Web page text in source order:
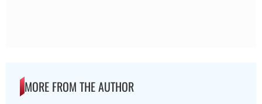
MORE FROM THE AUTHOR